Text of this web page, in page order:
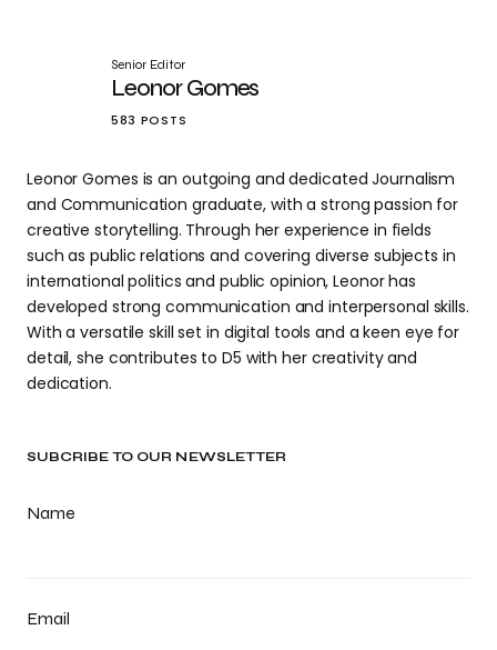
SUBCRIBE TO OUR NEWSLETTER
Name
Email
Senior Editor
Leonor Gomes
583 POSTS
Leonor Gomes is an outgoing and dedicated Journalism
and Communication graduate, with a strong passion for
creative storytelling. Through her experience in fields
such as public relations and covering diverse subjects in
international politics and public opinion, Leonor has
developed strong communication and interpersonal skills.
With a versatile skill set in digital tools and a keen eye for
detail, she contributes to D5 with her creativity and
dedication.